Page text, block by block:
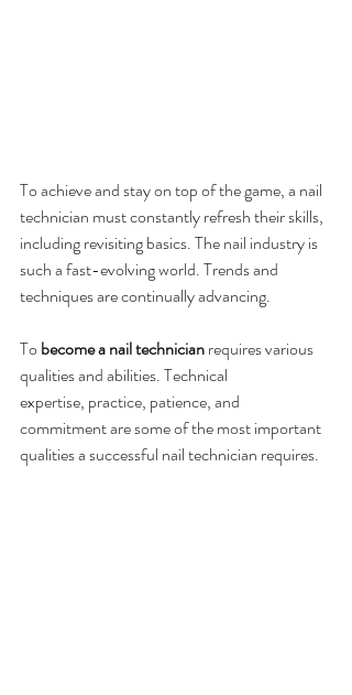
To achieve and stay on top of the game, a nail
technician must constantly refresh their skills,
including revisiting basics. The nail industry is
such a fast-evolving world. Trends and
techniques are continually advancing.
To become a nail technician requires various
qualities and abilities. Technical
expertise, practice, patience, and
commitment are some of the most important
qualities a successful nail technician requires.